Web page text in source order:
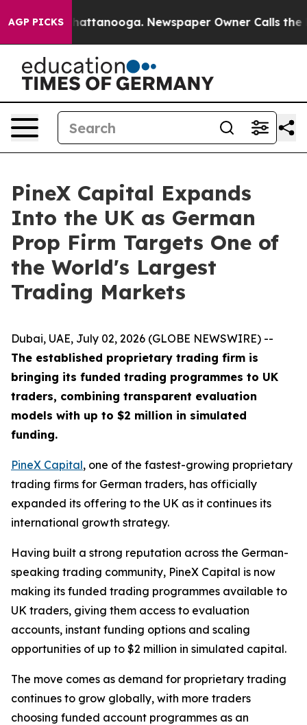
AGP PICKS
in Chattanooga. Newspaper Owner Calls the
PineX Capital Expands
Into the UK as German
Prop Firm Targets One of
the World's Largest
Trading Markets
Dubai, UAE, July 02, 2026 (GLOBE NEWSWIRE) --
The established proprietary trading firm is
bringing its funded trading programmes to UK
traders, combining transparent evaluation
models with up to $2 million in simulated
funding.
PineX Capital, one of the fastest-growing proprietary
trading firms for German traders, has officially
expanded its offering to the UK as it continues its
international growth strategy.
Having built a strong reputation across the German-
speaking trading community, PineX Capital is now
making its funded trading programmes available to
UK traders, giving them access to evaluation
accounts, instant funding options and scaling
opportunities of up to $2 million in simulated capital.
The move comes as demand for proprietary trading
continues to grow globally, with more traders
choosing funded account programmes as an